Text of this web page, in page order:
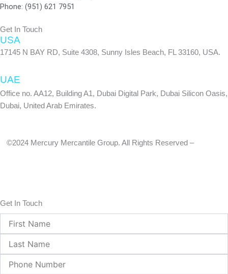
Phone: (951) 621 7951
Get In Touch
USA
17145 N BAY RD, Suite 4308, Sunny Isles Beach, FL 33160, USA.
UAE
Office no. AA12, Building A1, Dubai Digital Park, Dubai Silicon Oasis,
Dubai, United Arab Emirates.
©2024 Mercury Mercantile Group. All Rights Reserved –
Get In Touch
Name
Name
Number